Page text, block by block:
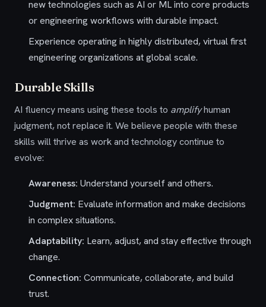
new technologies such as AI or ML into core products
or engineering workflows with durable impact.
Experience operating in highly distributed, virtual first
engineering organizations at global scale.
Durable Skills
AI fluency means using these tools to amplifyhuman
judgment, not replace it. We believe people with these
skills will thrive as work and technology continue to
evolve:
Awareness: Understand yourselfand others.
Judgment: Evaluate information and make decisions
in complex situations.
Adaptability: Learn, adjust, and stay effective through
change.
Connection: Communicate, collaborate, and build
trust.